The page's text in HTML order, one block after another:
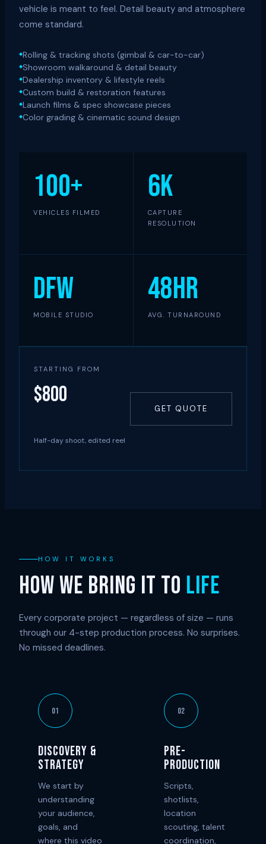
vehicle is meant to feel. Detail beauty and atmosphere
come standard.
Rolling & tracking shots (gimbal & car-to-car)
Showroom walkaround & detail beauty
Dealership inventory & lifestyle reels
Custom build & restoration features
Launch films & spec showcase pieces
Color grading & cinematic sound design
100+
VEHICLES FILMED
6K
CAPTURE
RESOLUTION
DFW
MOBILE STUDIO
48hr
AVG. TURNAROUND
STARTING FROM
$800
Half-day shoot, edited reel
GET QUOTE
HOW IT WORKS
HOW WE BRING IT TO LIFE
Every corporate project — regardless of size — runs
through our 4-step production process. No surprises.
No missed deadlines.
01
Discovery &
Strategy
We start by
understanding
your audience,
goals, and
where this video
02
Pre-
Production
Scripts,
shotlists,
location
scouting, talent
coordination,